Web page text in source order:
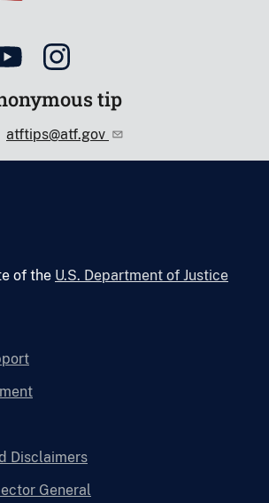
tip
atftips@atf.gov
of the U.S. Department of Justice
Disclaimers
General